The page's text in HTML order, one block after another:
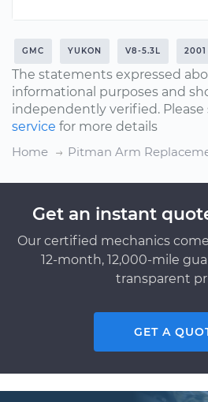
GMC YUKON V8-5.3L 2001
The statements expressed
informational purposes and
independently verified. Please
service for more details
Home
Pitman Arm
Get an instant
Our certified mechanics
12-month, 12,000-mile
transparent
GET A